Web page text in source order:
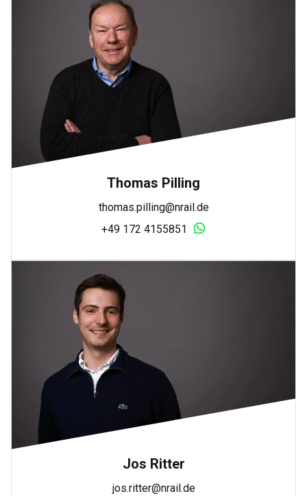
Thomas Pilling
thomas.pilling@nrail.de
+49 172 4155851
Jos Ritter
jos.ritter@nrail.de